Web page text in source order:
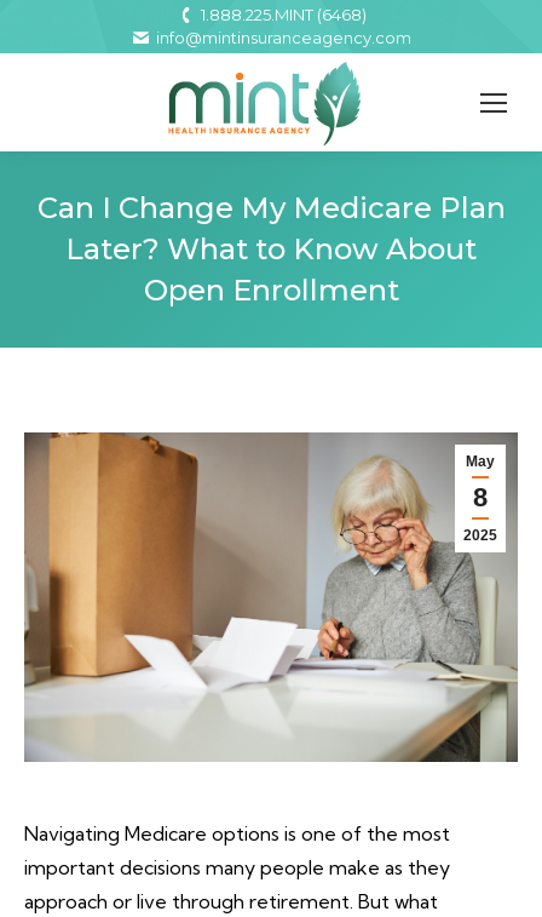
1.888.225.MINT (6468)
info@mintinsuranceagency.com
Can I Change My Medicare Plan
Later? What to Know About
Open Enrollment
May
8
2025
Navigating Medicare options is one of the most
important decisions many people make as they
approach or live through retirement. But what